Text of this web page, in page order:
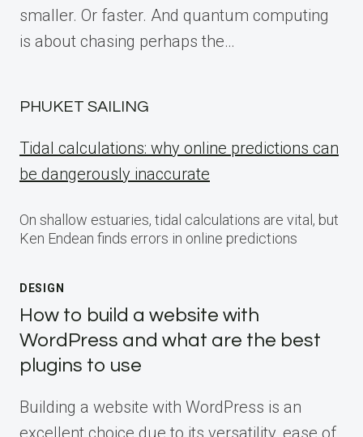
smaller. Or faster. And quantum computing
is about chasing perhaps the…
PHUKET SAILING
Tidal calculations: why online predictions can
be dangerously inaccurate
On shallow estuaries, tidal calculations are vital, but
Ken Endean finds errors in online predictions
DESIGN
How to build a website with
WordPress and what are the best
plugins to use
Building a website with WordPress is an
excellent choice due to its versatility, ease of